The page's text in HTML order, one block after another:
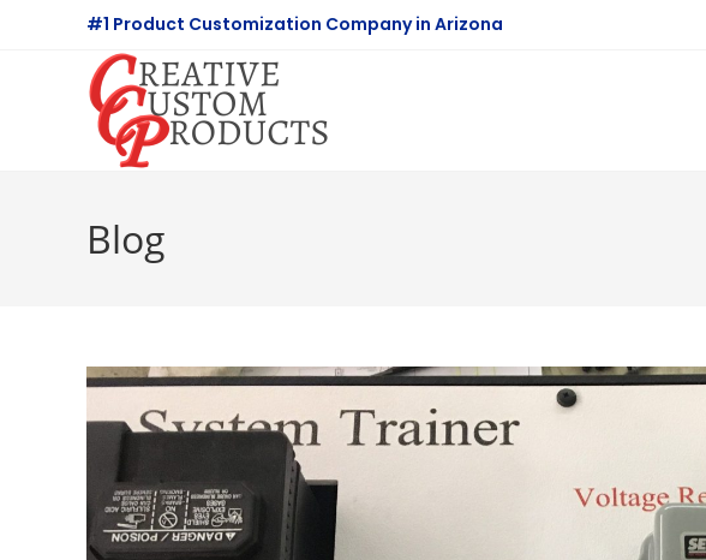
#1 Product Customization Company in Arizona
Blog